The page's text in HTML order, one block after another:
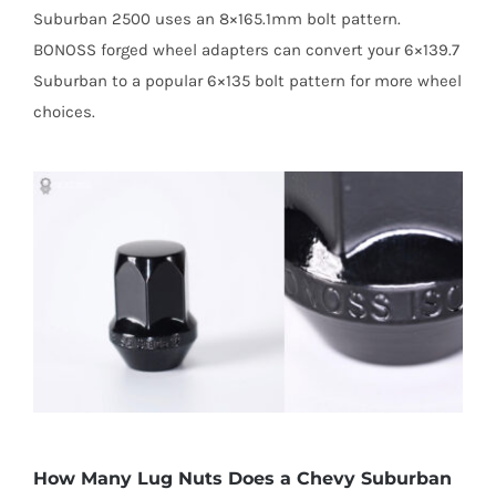
Suburban 2500 uses an 8×165.1mm bolt pattern.
BONOSS forged wheel adapters can convert your 6×139.7
Suburban to a popular 6×135 bolt pattern for more wheel
choices.
How Many Lug Nuts Does a Chevy Suburban